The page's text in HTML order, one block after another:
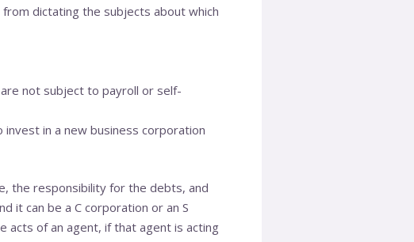
dictating the subjects about which
not subject to payroll or self-
in a new business corporation
the responsibility for the debts, and
it can be a C corporation or an S
acts of an agent, if that agent is acting